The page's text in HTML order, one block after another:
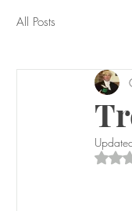
All Posts